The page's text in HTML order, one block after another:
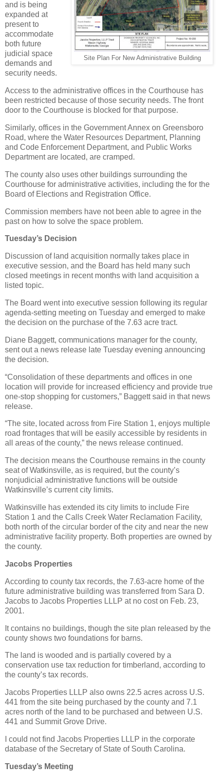
Site Plan For New Administrative Building
and is being
expanded at
present to
accommodate
both future
judicial space
demands and
security needs.
Access to the administrative offices in the Courthouse has
been restricted because of those security needs. The front
door to the Courthouse is blocked for that purpose.
Similarly, offices in the Government Annex on Greensboro
Road, where the Water Resources Department, Planning
and Code Enforcement Department, and Public Works
Department are located, are cramped.
The county also uses other buildings surrounding the
Courthouse for administrative activities, including the for the
Board of Elections and Registration Office.
Commission members have not been able to agree in the
past on how to solve the space problem.
Tuesday’s Decision
Discussion of land acquisition normally takes place in
executive session, and the Board has held many such
closed meetings in recent months with land acquisition a
listed topic.
The Board went into executive session following its regular
agenda-setting meeting on Tuesday and emerged to make
the decision on the purchase of the 7.63 acre tract.
Diane Baggett, communications manager for the county,
sent out a news release late Tuesday evening announcing
the decision.
“Consolidation of these departments and offices in one
location will provide for increased efficiency and provide true
one-stop shopping for customers,” Baggett said in that news
release.
“The site, located across from Fire Station 1, enjoys multiple
road frontages that will be easily accessible by residents in
all areas of the county,” the news release continued.
The decision means the Courthouse remains in the county
seat of Watkinsville, as is required, but the county’s
nonjudicial administrative functions will be outside
Watkinsville’s current city limits.
Watkinsville has extended its city limits to include Fire
Station 1 and the Calls Creek Water Reclamation Facility,
both north of the circular border of the city and near the new
administrative facility property. Both properties are owned by
the county.
Jacobs Properties
According to county tax records, the 7.63-acre home of the
future administrative building was transferred from Sara D.
Jacobs to Jacobs Properties LLLP at no cost on Feb. 23,
2001.
It contains no buildings, though the site plan released by the
county shows two foundations for barns.
The land is wooded and is partially covered by a
conservation use tax reduction for timberland, according to
the county’s tax records.
Jacobs Properties LLLP also owns 22.5 acres across U.S.
441 from the site being purchased by the county and 7.1
acres north of the land to be purchased and between U.S.
441 and Summit Grove Drive.
I could not find Jacobs Properties LLLP in the corporate
database of the Secretary of State of South Carolina.
Tuesday’s Meeting